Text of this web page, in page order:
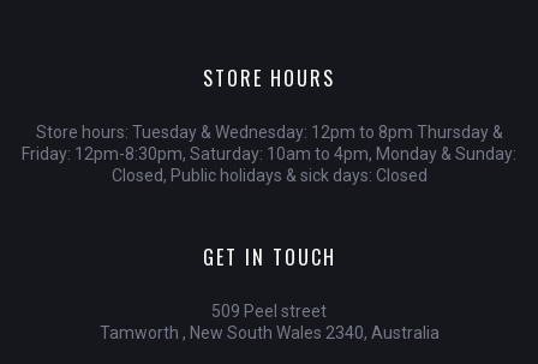
STORE HOURS
Store hours: Tuesday & Wednesday: 12pm to 8pm Thursday &
Friday: 12pm-8:30pm, Saturday: 10am to 4pm, Monday & Sunday:
Closed, Public holidays & sick days: Closed
GET IN TOUCH
509 Peel street
Tamworth , New South Wales 2340, Australia